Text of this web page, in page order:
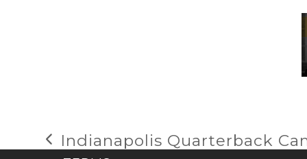
previous
Indianapolis Quarterback